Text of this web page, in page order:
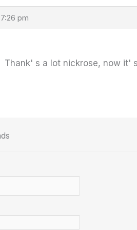
pm
Thank' s a lot nickrose, now it'